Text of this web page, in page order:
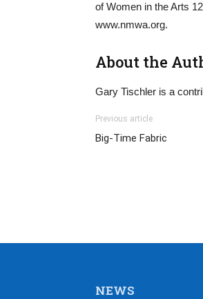
of Women in the Arts
www.nmwa.org.
About the
Gary Tischler is a
Previous article
Big-Time Fabric
NEWS